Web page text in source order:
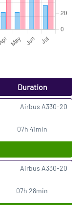
Duration
07h 41min
Airbus A330-20
07h 28min
Airbus A330-20